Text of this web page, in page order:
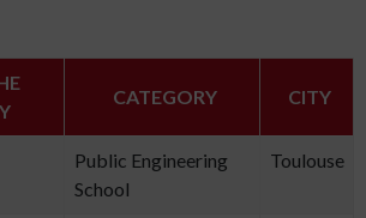
CATEGORY CITY
Public Engineering
School
Toulouse